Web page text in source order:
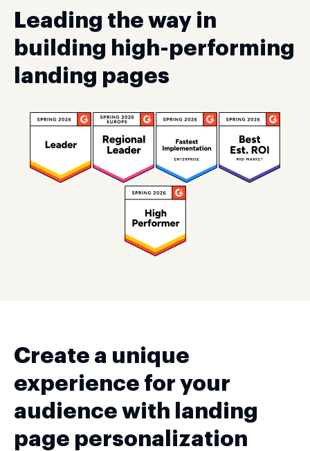
Leading the way in
building high-performing
landing pages
Create a unique
experience for your
audience with landing
page personalization